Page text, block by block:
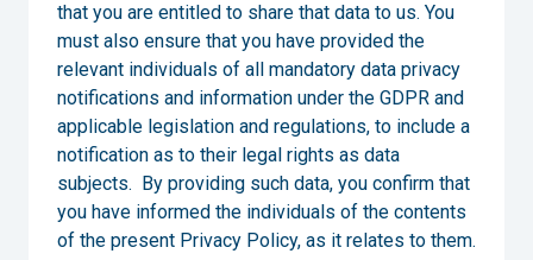
that you are entitled to share that data to us. You
must also ensure that you have provided the
relevant individuals of all mandatory data privacy
notifications and information under the GDPR and
applicable legislation and regulations, to include a
notification as to their legal rights as data
subjects. By providing such data, you confirm that
you have informed the individuals of the contents
of the present Privacy Policy, as it relates to them.